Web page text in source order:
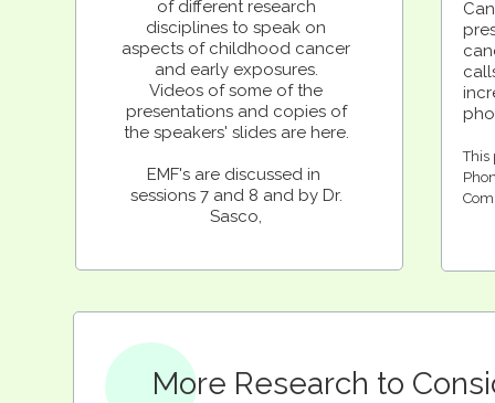
More Research to
This
of different research
disciplines to speak on
aspects of childhood cancer
and early exposures.
Videos of some of the
presentations and copies of
the speakers' slides are here.
EMF's are discussed in
sessions 7 and 8 and by Dr.
Sasco,